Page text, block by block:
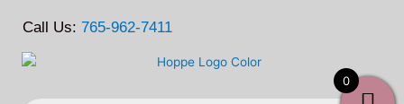
Call Us: 765-962-7411
0